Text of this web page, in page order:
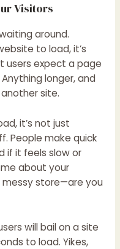
Visitors
around.
to load, it’s
users expect a page
longer, and
site.
it’s not just
People make quick
if it feels slow or
about your
messy store—are you
will bail on a site
to load. Yikes,